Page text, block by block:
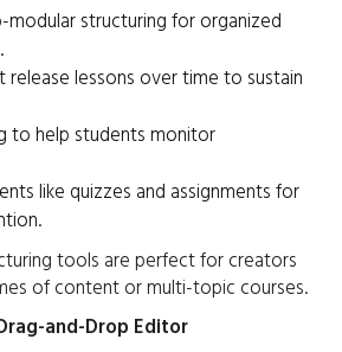
modular structuring for organized
release lessons over time to sustain
to help students monitor
like quizzes and assignments for
tools are perfect for creators
of content or multi-topic courses.
and-Drop Editor